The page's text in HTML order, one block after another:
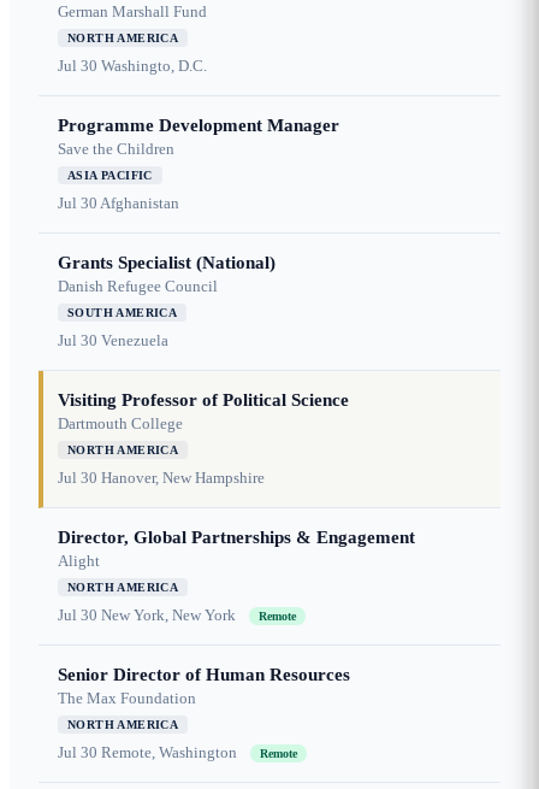
German Marshall Fund
NORTH AMERICA
Jul 30 Washingto, D.C.
Programme Development Manager
Save the Children
ASIA PACIFIC
Jul 30 Afghanistan
Grants Specialist (National)
Danish Refugee Council
SOUTH AMERICA
Jul 30 Venezuela
Visiting Professor of Political Science
Dartmouth College
NORTH AMERICA
Jul 30 Hanover, New Hampshire
Director, Global Partnerships & Engagement
Alight
NORTH AMERICA
Jul 30 New York, New York Remote
Senior Director of Human Resources
The Max Foundation
NORTH AMERICA
Jul 30 Remote, Washington Remote